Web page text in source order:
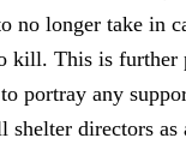
no longer take in
kill. This is further
to portray any
shelter directors as